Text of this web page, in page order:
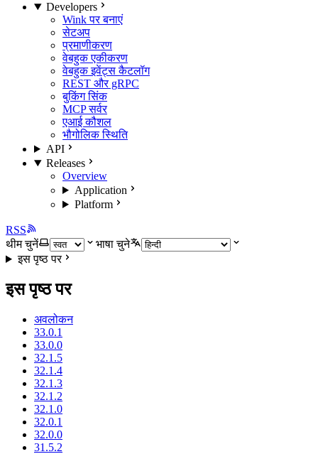
Developers
Wink पर बनाएं
सेटअप
प्रमाणीकरण
वेबहुक एकीकरण
वेबहुक इवेंट्स कैटलॉग
REST और gRPC
बुकिंग सिंक
MCP सर्वर
एआई कौशल
भौगोलिक स्थिति
API
Releases
Overview
Application
Platform
RSS
थीम चुनें
भाषा चुने
इस पृष्ठ पर
इस पृष्ठ पर
अवलोकन
33.0.1
33.0.0
32.1.5
32.1.4
32.1.3
32.1.2
32.1.0
32.0.1
32.0.0
31.5.2